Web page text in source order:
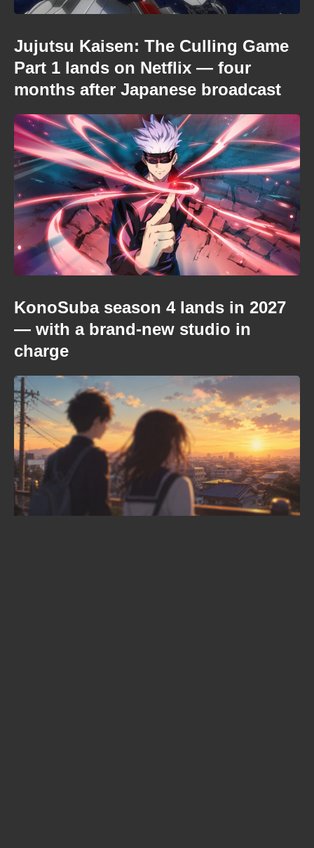
Jujutsu Kaisen: The Culling Game
Part 1 lands on Netflix — four
months after Japanese broadcast
KonoSuba season 4 lands in 2027
— with a brand-new studio in
charge